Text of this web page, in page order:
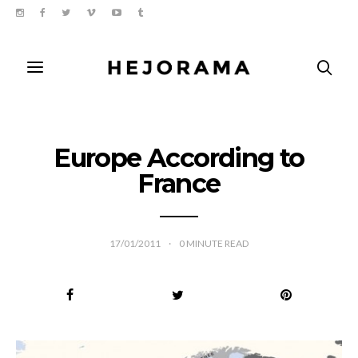
Europe According to
France
17/01/2011 0 MINUTE READ